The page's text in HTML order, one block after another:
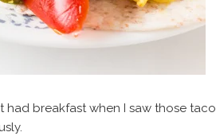
had breakfast when I saw those taco